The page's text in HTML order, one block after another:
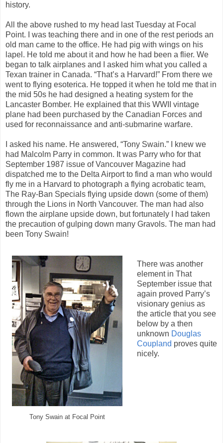
history.
All the above rushed to my head last Tuesday at Focal
Point. I was teaching there and in one of the rest periods an
old man came to the office. He had pig with wings on his
lapel. He told me about it and how he had been a flier. We
began to talk airplanes and I asked him what you called a
Texan trainer in Canada. “That’s a Harvard!” From there we
went to flying esoterica. He topped it when he told me that in
the mid 50s he had designed a heating system for the
Lancaster Bomber. He explained that this WWII vintage
plane had been purchased by the Canadian Forces and
used for reconnaissance and anti-submarine warfare.
I asked his name. He answered, “Tony Swain.” I knew we
had Malcolm Parry in common. It was Parry who for that
September 1987 issue of Vancouver Magazine had
dispatched me to the Delta Airport to find a man who would
fly me in a Harvard to photograph a flying acrobatic team,
The Ray-Ban Specials flying upside down (some of them)
through the Lions in North Vancouver. The man had also
flown the airplane upside down, but fortunately I had taken
the precaution of gulping down many Gravols. The man had
been Tony Swain!
Tony Swain at Focal Point
There was another
element in That
September issue that
again proved Parry’s
visionary genius as
the article that you see
below by a then
unknown Douglas
Coupland proves quite
nicely.